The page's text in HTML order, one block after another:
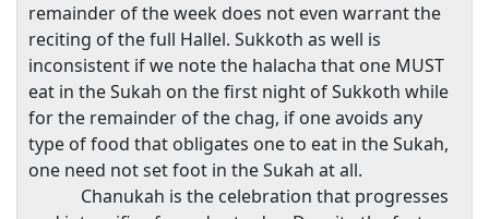
remainder of the week does not even warrant the
reciting of the full Hallel. Sukkoth as well is
inconsistent if we note the halacha that one MUST
eat in the Sukah on the first night of Sukkoth while
for the remainder of the chag, if one avoids any
type of food that obligates one to eat in the Sukah,
one need not set foot in the Sukah at all.
Chanukah is the celebration that progresses